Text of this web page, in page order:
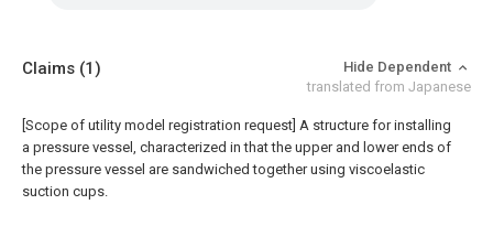
Claims (1)
Hide Dependent
translated from Japanese
[Scope of utility model registration request] A structure for installing
a pressure vessel, characterized in that the upper and lower ends of
the pressure vessel are sandwiched together using viscoelastic
suction cups.